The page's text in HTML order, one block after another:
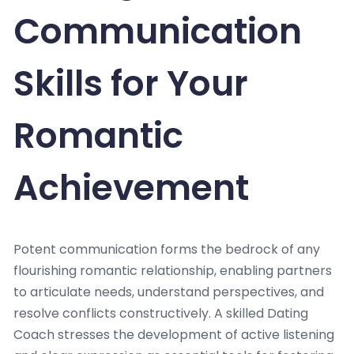
Communication
Skills for Your
Romantic
Achievement
Potent communication forms the bedrock of any
flourishing romantic relationship, enabling partners
to articulate needs, understand perspectives, and
resolve conflicts constructively. A skilled Dating
Coach stresses the development of active listening